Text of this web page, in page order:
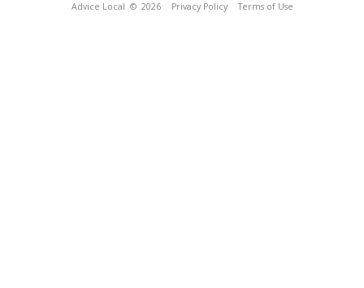
Advice Local © 2026 Privacy Policy Terms of Use